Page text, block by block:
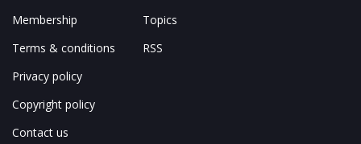
Membership
Terms & conditions
Privacy policy
Copyright policy
Contact us
Topics
RSS